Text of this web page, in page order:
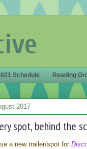
Schedule Reading
2017
spot, behind the
a new trailer/spot for